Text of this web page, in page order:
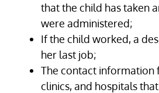
that the child has taken
were administered;
If the child worked, a
her last job;
The contact information
clinics, and hospitals